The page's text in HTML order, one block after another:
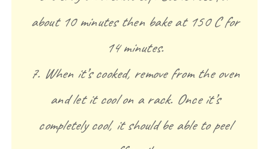
about 10 minutes then bake at 150 C for
14 minutes.
7. When it’s cooked, remove from the oven
and let it cool on a rack. Once it’s
completely cool, it should be able to peel